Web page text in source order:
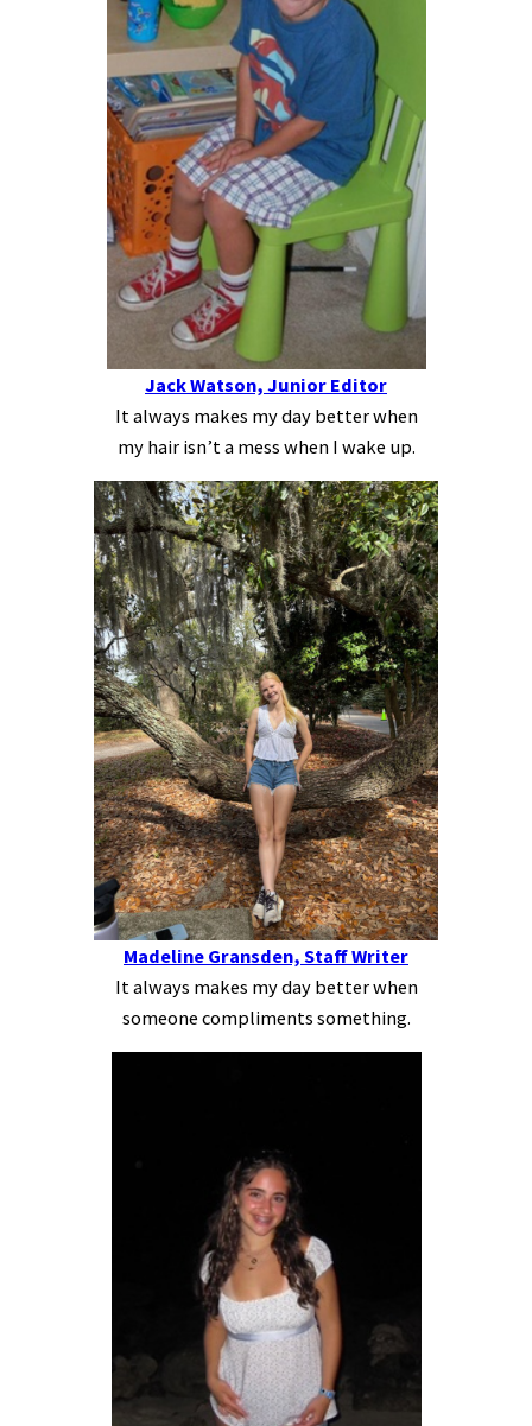
Jack Watson, Junior Editor
It always makes my day better when
my hair isn’t a mess when I wake up.
Madeline Gransden, Staff Writer
It always makes my day better when
someone compliments something.